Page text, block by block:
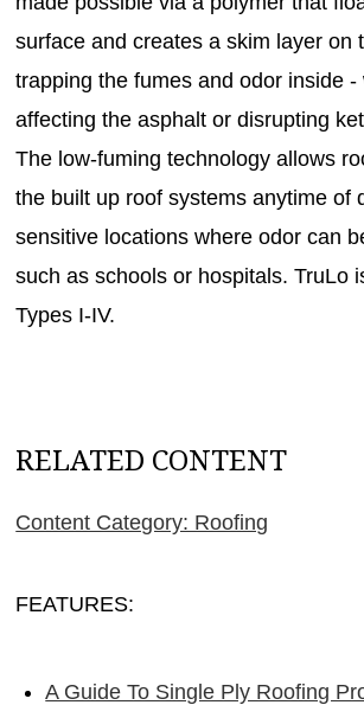
surface and creates a skim layer on
trapping the fumes and odor inside -
affecting the asphalt or disrupting
The low-fuming technology allows
the built up roof systems anytime of
sensitive locations where odor can
such as schools or hospitals. TruLo
Types I-IV.
RELATED CONTENT
Content Category: Roofing
FEATURES:
A Guide To Single Ply Roofing